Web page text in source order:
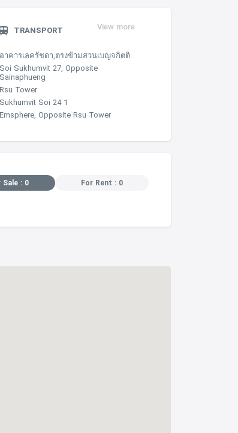
TRANSPORT View more
อาคารเลครัชดา,ตรงข้ามสวนเบญจกิตติ
Soi Sukhumvit 27, Opposite
Sainaphueng
Rsu Tower
Sukhumvit Soi 24 1
Emsphere, Opposite Rsu Tower
Sale : 0 For Rent : 0